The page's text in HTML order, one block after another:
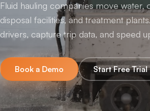
Fluid hauling companies move water,
disposal facilities, and treatment
drivers, capture trip data, and speed
Book a Demo Start Free Trial